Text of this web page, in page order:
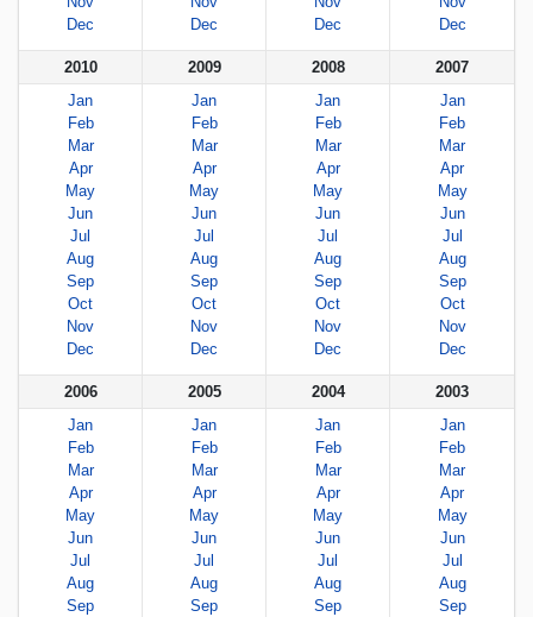
Dec
Dec
Dec
Dec
2010
Jan
Feb
Mar
Apr
May
Jun
Jul
Aug
Sep
Oct
Nov
Dec
2009
Jan
Feb
Mar
Apr
May
Jun
Jul
Aug
Sep
Oct
Nov
Dec
2008
Jan
Feb
Mar
Apr
May
Jun
Jul
Aug
Sep
Oct
Nov
Dec
2007
Jan
Feb
Mar
Apr
May
Jun
Jul
Aug
Sep
Oct
Nov
Dec
2006
Jan
Feb
Mar
Apr
May
Jun
Jul
Aug
Sep
2005
Jan
Feb
Mar
Apr
May
Jun
Jul
Aug
Sep
2004
Jan
Feb
Mar
Apr
May
Jun
Jul
Aug
Sep
2003
Jan
Feb
Mar
Apr
May
Jun
Jul
Aug
Sep